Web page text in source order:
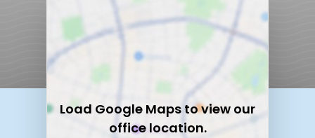
Load Google Maps to view our
office location.